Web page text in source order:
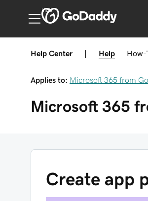
India
Help Center Help How-
Applies to: Microsoft 365 from
Microsoft 365
Create app